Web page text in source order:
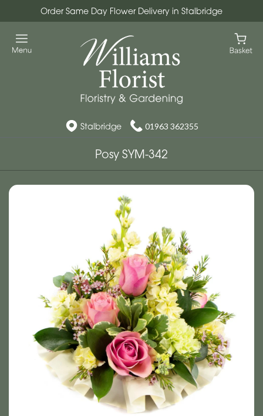
Order Same Day Flower Delivery in Stalbridge
Stalbridge 01963 362355
Posy SYM-342